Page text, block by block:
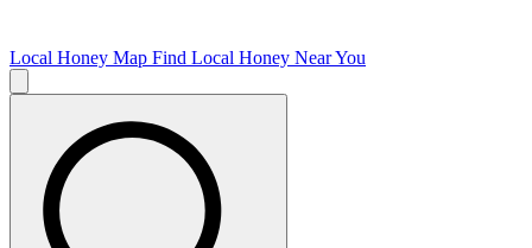
Local Honey Map Find Local Honey Near You